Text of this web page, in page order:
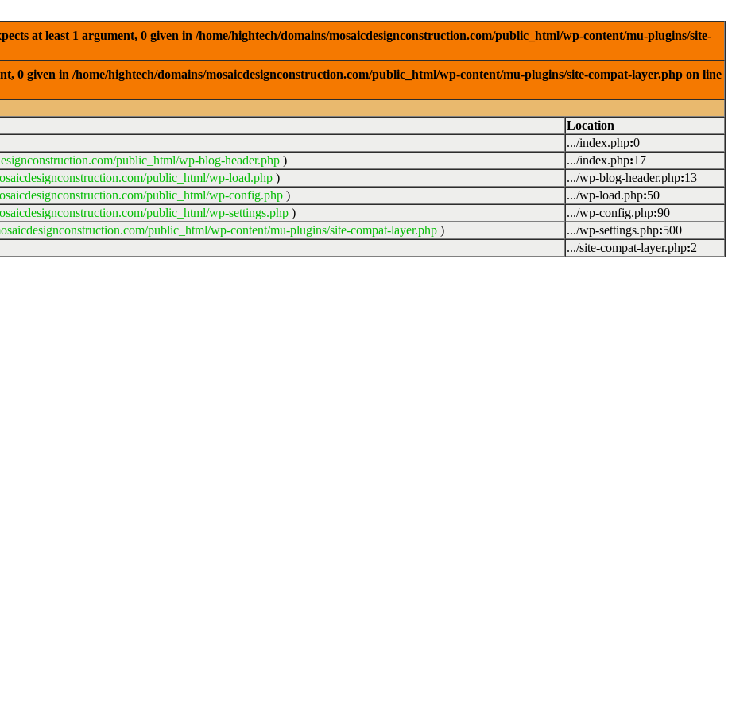
at least 1 argument, 0 given in /home/hightech/domains/mosaicdesignconstruction.com/public_html/wp-content/mu-plugins/site-
0 given in /home/hightech/domains/mosaicdesignconstruction.com/public_html/wp-content/mu-plugins/site-compat-layer.php on line
Location
.../index.php:0
public_html/wp-blog-header.php ) .../index.php:17
public_html/wp-load.php ) .../wp-blog-header.php:13
public_html/wp-config.php ) .../wp-load.php:50
public_html/wp-settings.php ) .../wp-config.php:90
public_html/wp-content/mu-plugins/site-compat-layer.php ) .../wp-settings.php:500
.../site-compat-layer.php:2